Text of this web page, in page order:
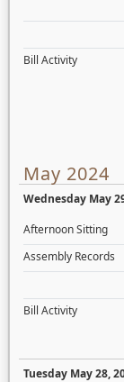
Bill Activity
May 2024
Wednesday May
Afternoon Sitting
Assembly Records
Bill Activity
Tuesday May 28,